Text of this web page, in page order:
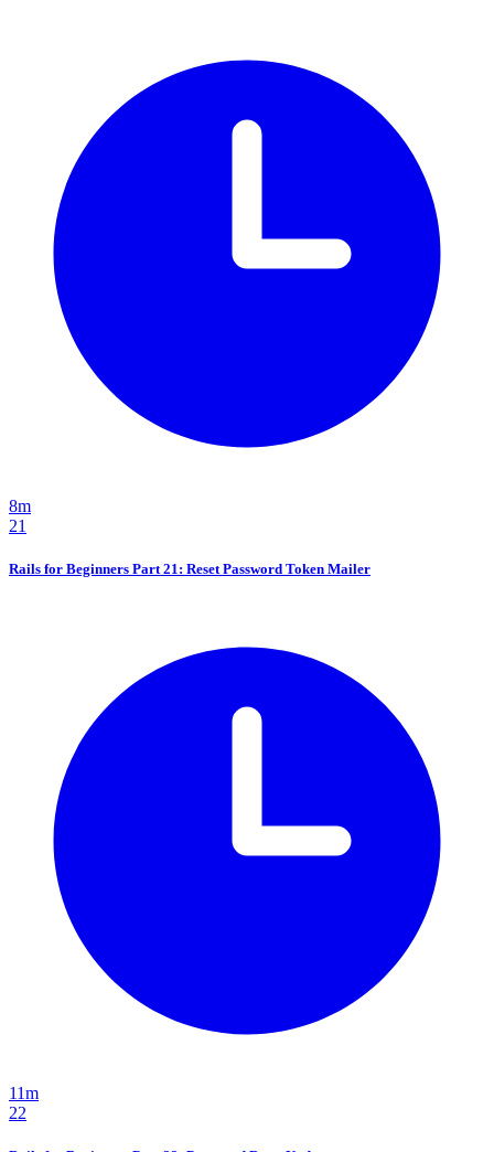
8m
21
Rails for Beginners Part 21: Reset Password Token Mailer
11m
22